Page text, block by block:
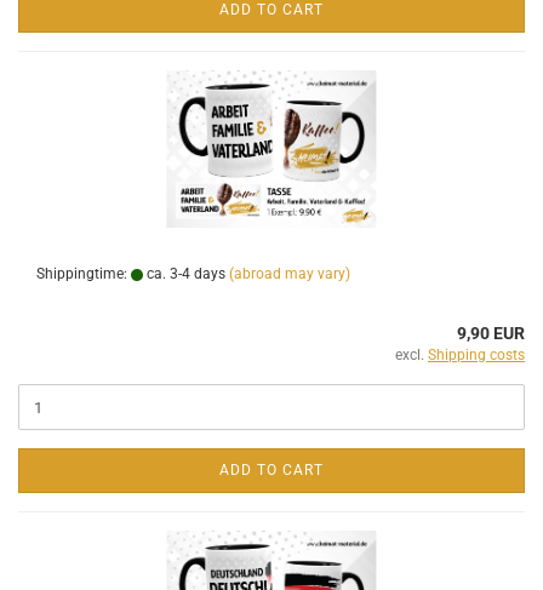
ADD TO CART
Shippingtime: ca. 3-4 days (abroad may vary)
9,90 EUR
excl. Shipping costs
ADD TO CART